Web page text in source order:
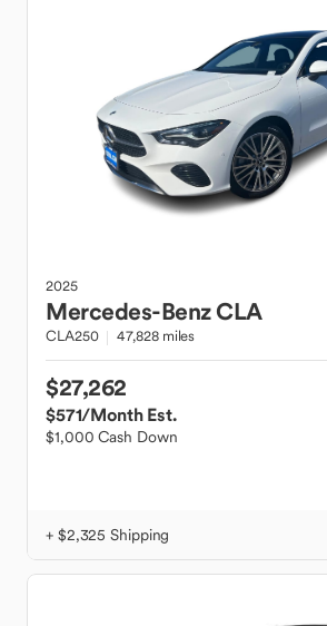
2025
Mercedes-BenzCLA
CLA250 47,828 miles
$27,262
$571/Month Est.
$1,000 Cash Down
+ $2,325 Shipping